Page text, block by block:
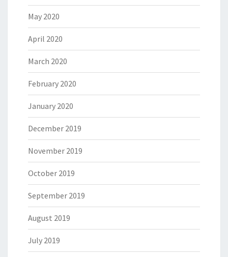
May 2020
April 2020
March 2020
February 2020
January 2020
December 2019
November 2019
October 2019
September 2019
August 2019
July 2019